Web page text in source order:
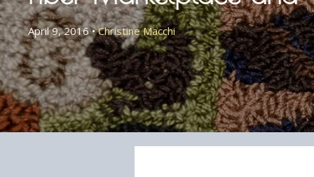
April 9, 2016•Christine Macchi